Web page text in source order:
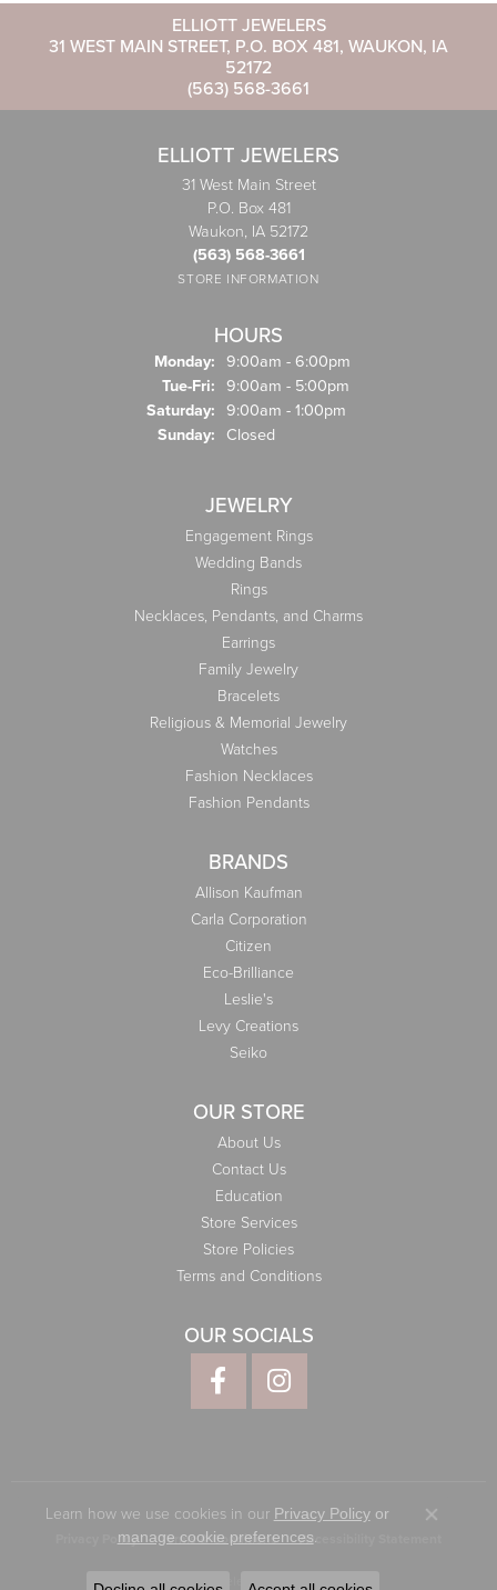
ELLIOTT JEWELERS
31 WEST MAIN STREET, P.O. BOX 481, WAUKON, IA
52172
(563) 568-3661
ELLIOTT JEWELERS
31 West Main Street
P.O. Box 481
Waukon, IA 52172
(563) 568-3661
STORE INFORMATION
HOURS
Monday: 9:00am - 6:00pm
Tue-Fri: Tuesday - Friday:
9:00am - 5:00pm
Saturday: 9:00am - 1:00pm
Sunday: Closed
JEWELRY
Engagement Rings
Wedding Bands
Rings
Necklaces, Pendants, and Charms
Earrings
Family Jewelry
Bracelets
Religious & Memorial Jewelry
Watches
Fashion Necklaces
Fashion Pendants
BRANDS
Allison Kaufman
Carla Corporation
Citizen
Eco-Brilliance
Leslie's
Levy Creations
Seiko
OUR STORE
About Us
Contact Us
Education
Store Services
Store Policies
Terms and Conditions
OUR SOCIALS
Privacy Policy Terms & Conditions Accessibility Statement
© 2026 Elliott Jewelers. All Rights Reserved.
Learn how we use cookies in our Privacy Policyor
manage cookie preferences.
Close